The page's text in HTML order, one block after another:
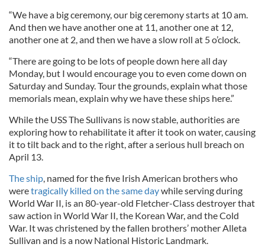
“We have a big ceremony, our big ceremony starts at 10 am.
And then we have another one at 11, another one at 12,
another one at 2, and then we have a slow roll at 5 o’clock.
“There are going to be lots of people down here all day
Monday, but I would encourage you to even come down on
Saturday and Sunday. Tour the grounds, explain what those
memorials mean, explain why we have these ships here.”
While the USS The Sullivans is now stable, authorities are
exploring how to rehabilitate it after it took on water, causing
it to tilt back and to the right, after a serious hull breach on
April 13.
The ship, named for the five Irish American brothers who
weretragically killed on the same daywhile serving during
World War II, is an 80-year-old Fletcher-Class destroyer that
saw action in World War II, the Korean War, and the Cold
War. It was christened by the fallen brothers’ mother Alleta
Sullivan and is a now National Historic Landmark.